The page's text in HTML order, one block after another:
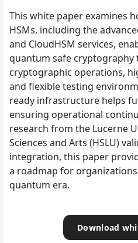
This white paper examines
HSMs, including the
and CloudHSM services,
quantum safe cryptography
cryptographic operations,
and flexible testing
ready infrastructure helps
ensuring operational
research from the Lucerne
Sciences and Arts (HSLU)
integration, this paper
a roadmap for
quantum era.
Download